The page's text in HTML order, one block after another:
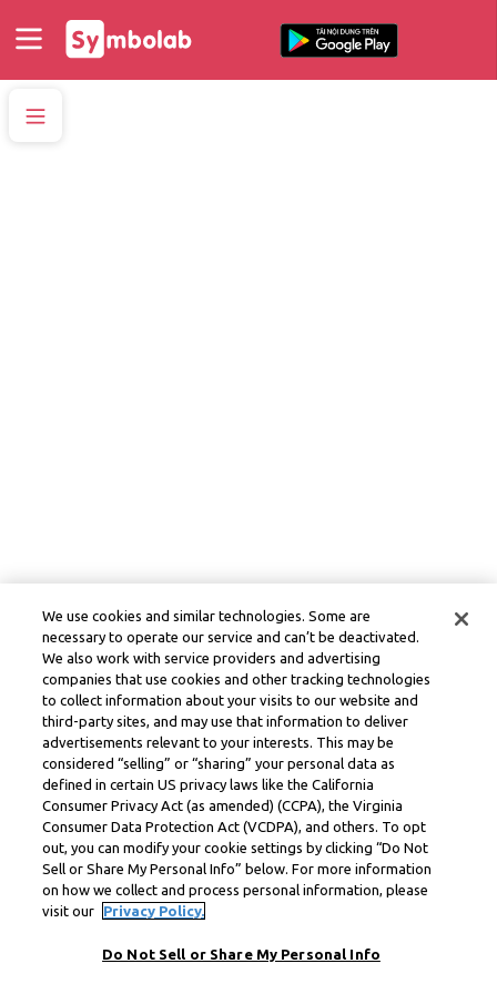
We use cookies and similar technologies. Some are
necessary to operate our service and can’t be deactivated.
We also work with service providers and advertising
companies that use cookies and other tracking technologies
to collect information about your visits to our website and
third-party sites, and may use that information to deliver
advertisements relevant to your interests. This may be
considered “selling” or “sharing” your personal data as
defined in certain US privacy laws like the California
Consumer Privacy Act (as amended) (CCPA), the Virginia
Consumer Data Protection Act (VCDPA), and others. To opt
out, you can modify your cookie settings by clicking “Do Not
Sell or Share My Personal Info” below. For more information
on how we collect and process personal information, please
visit our
Privacy Policy.
Do Not Sell or Share My Personal Info